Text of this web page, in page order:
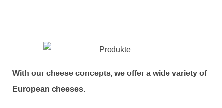
With our cheese concepts, we offer a wide variety of
European cheeses.